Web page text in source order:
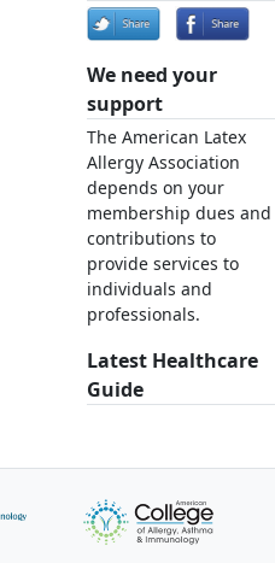
We need your
support
The American Latex
Allergy Association
depends on your
membership dues and
contributions to
provide services to
individuals and
professionals.
Latest Healthcare
Guide